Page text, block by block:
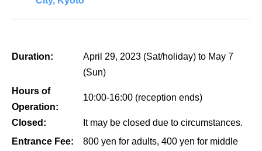
Duration:
April 29, 2023 (Sat/holiday) to May 7
(Sun)
Hours of
Operation:
10:00-16:00 (reception ends)
Closed:
It may be closed due to circumstances.
Entrance Fee:
800 yen for adults, 400 yen for middle